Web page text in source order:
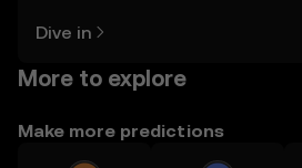
the OKX TR mobile app, or right here
Dive in
More to explore
Make more predictions